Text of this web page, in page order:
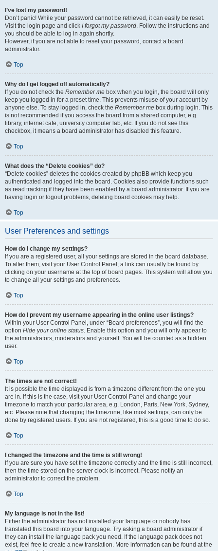
I’ve lost my password!
Don’t panic! While your password cannot be retrieved, it can easily be reset.
Visit the login page and click I forgot my password. Follow the instructions and
you should be able to log in again shortly.
However, if you are not able to reset your password, contact a board
administrator.
Top
Why do I get logged off automatically?
If you do not check the Remember me box when you login, the board will only
keep you logged in for a preset time. This prevents misuse of your account by
anyone else. To stay logged in, check the Remember me box during login. This
is not recommended if you access the board from a shared computer, e.g.
library, internet cafe, university computer lab, etc. If you do not see this
checkbox, it means a board administrator has disabled this feature.
Top
What does the “Delete cookies” do?
“Delete cookies” deletes the cookies created by phpBB which keep you
authenticated and logged into the board. Cookies also provide functions such
as read tracking if they have been enabled by a board administrator. If you are
having login or logout problems, deleting board cookies may help.
Top
User Preferences and settings
How do I change my settings?
If you are a registered user, all your settings are stored in the board database.
To alter them, visit your User Control Panel; a link can usually be found by
clicking on your username at the top of board pages. This system will allow you
to change all your settings and preferences.
Top
How do I prevent my username appearing in the online user listings?
Within your User Control Panel, under “Board preferences”, you will find the
option Hide your online status. Enable this option and you will only appear to
the administrators, moderators and yourself. You will be counted as a hidden
user.
Top
The times are not correct!
It is possible the time displayed is from a timezone different from the one you
are in. If this is the case, visit your User Control Panel and change your
timezone to match your particular area, e.g. London, Paris, New York, Sydney,
etc. Please note that changing the timezone, like most settings, can only be
done by registered users. If you are not registered, this is a good time to do so.
Top
I changed the timezone and the time is still wrong!
If you are sure you have set the timezone correctly and the time is still incorrect,
then the time stored on the server clock is incorrect. Please notify an
administrator to correct the problem.
Top
My language is not in the list!
Either the administrator has not installed your language or nobody has
translated this board into your language. Try asking a board administrator if
they can install the language pack you need. If the language pack does not
exist, feel free to create a new translation. More information can be found at the